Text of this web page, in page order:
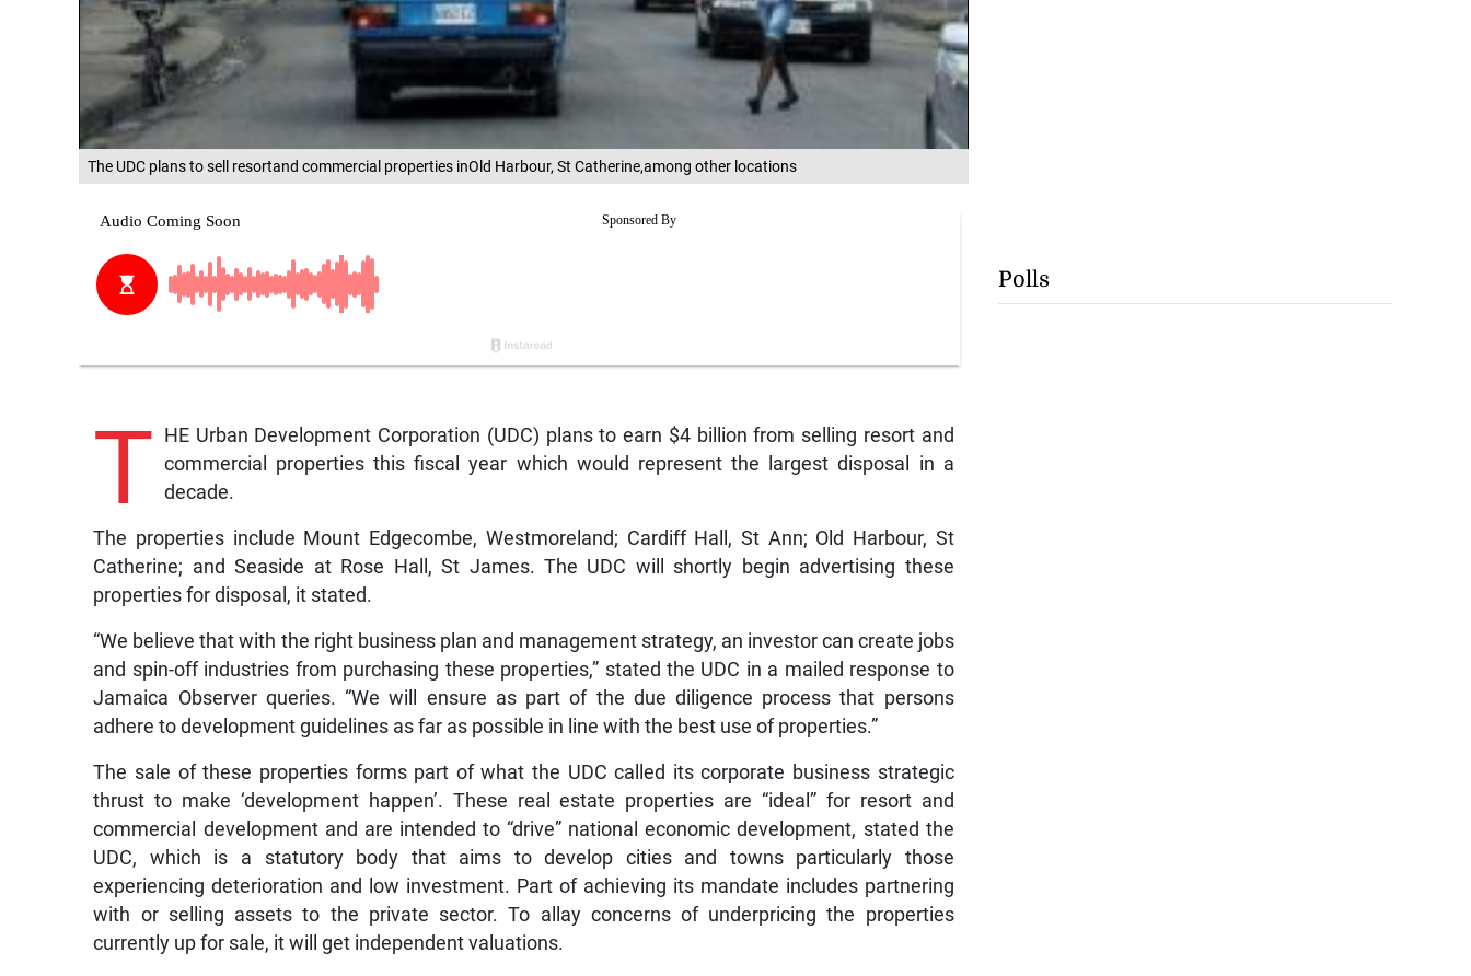
The UDC plans to sell resortand commercial properties inOld Harbour, St Catherine,among other locations
T
HE Urban Development Corporation (UDC) plans to earn $4 billion from selling resort and
commercial properties this fiscal year which would represent the largest disposal in a
decade.
The properties include Mount Edgecombe, Westmoreland; Cardiff Hall, St Ann; Old Harbour, St
Catherine; and Seaside at Rose Hall, St James. The UDC will shortly begin advertising these
properties for disposal, it stated.
“We believe that with the right business plan and management strategy, an investor can create jobs
and spin-off industries from purchasing these properties,” stated the UDC in a mailed response to
Jamaica Observer queries. “We will ensure as part of the due diligence process that persons
adhere to development guidelines as far as possible in line with the best use of properties.”
The sale of these properties forms part of what the UDC called its corporate business strategic
thrust to make ‘development happen’. These real estate properties are “ideal” for resort and
commercial development and are intended to “drive” national economic development, stated the
UDC, which is a statutory body that aims to develop cities and towns particularly those
experiencing deterioration and low investment. Part of achieving its mandate includes partnering
with or selling assets to the private sector. To allay concerns of underpricing the properties
currently up for sale, it will get independent valuations.
Polls